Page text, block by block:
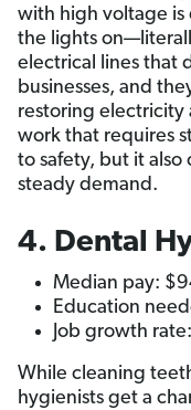
with high voltage is
the lights
electrical lines that
businesses, and
restoring electricity
work that requires
to safety, but it also
steady demand.
4. Dental
Median pay:
Education
Job growth
While cleaning
hygienists get a